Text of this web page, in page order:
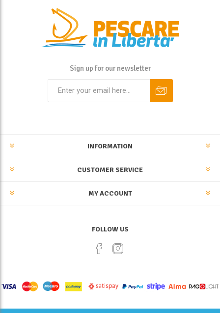
Sign up for our newsletter
INFORMATION
CUSTOMER SERVICE
MY ACCOUNT
FOLLOW US